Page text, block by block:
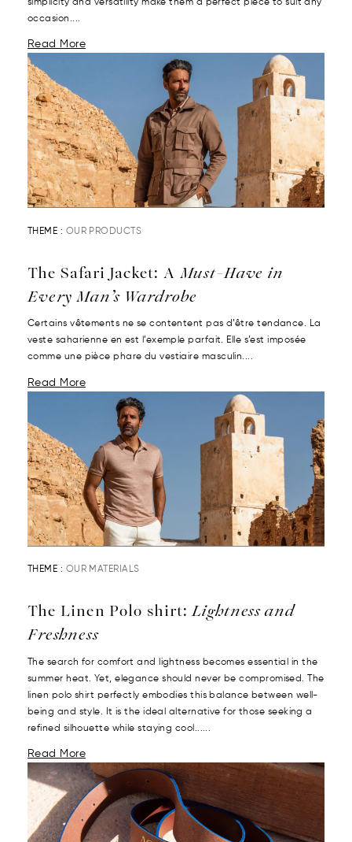
simplicity and versatility make them a perfect piece to suit any
occasion....
Read More
THEME : OUR PRODUCTS
The Safari Jacket: A Must-Have in
Every Man’s Wardrobe
Certains vêtements ne se contentent pas d’être tendance. La
veste saharienne en est l’exemple parfait. Elle s’est imposée
comme une pièce phare du vestiaire masculin....
Read More
THEME : OUR MATERIALS
The Linen Polo shirt:Lightness and
Freshness
The search for comfort and lightness becomes essential in the
summer heat. Yet, elegance should never be compromised. The
linen polo shirt perfectly embodies this balance between well-
being and style. It is the ideal alternative for those seeking a
refined silhouette while staying cool......
Read More